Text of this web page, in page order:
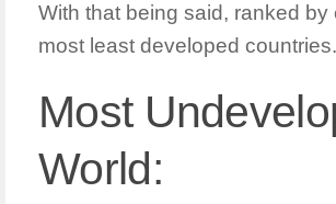
With that being said, ranked by
most least developed countries.
Most
World: